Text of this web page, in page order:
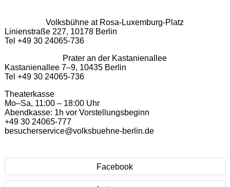
Volksbühne at Rosa-Luxemburg-Platz
Linienstraße 227, 10178 Berlin
Tel +49 30 24065-736
Prater an der Kastanienallee
Kastanienallee 7–9, 10435 Berlin
Tel +49 30 24065-736
Theaterkasse
Mo–Sa, 11:00 – 18:00 Uhr
Abendkasse: 1h vor Vorstellungsbeginn
+49 30 24065-777
besucherservice@volksbuehne-berlin.de
Facebook